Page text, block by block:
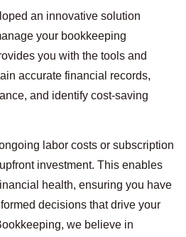
an innovative solution
your bookkeeping
you with the tools and
accurate financial records,
and identify cost-saving
labor costs or subscription
investment. This enables
health, ensuring you have
decisions that drive your
we believe in